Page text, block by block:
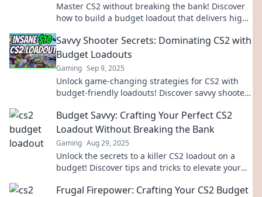
Master CS2 without breaking the bank! Discover
how to build a budget loadout that delivers high
Savvy Shooter Secrets: Dominating CS2 with
Budget Loadouts
Gaming Sep 9, 2025
Unlock game-changing strategies for CS2 with
budget-friendly loadouts! Discover savvy shooter
Budget Savvy: Crafting Your Perfect CS2
Loadout Without Breaking the Bank
Gaming Aug 29, 2025
Unlock the secrets to a killer CS2 loadout on a
budget! Discover tips and tricks to elevate your
Frugal Firepower: Crafting Your CS2 Budget